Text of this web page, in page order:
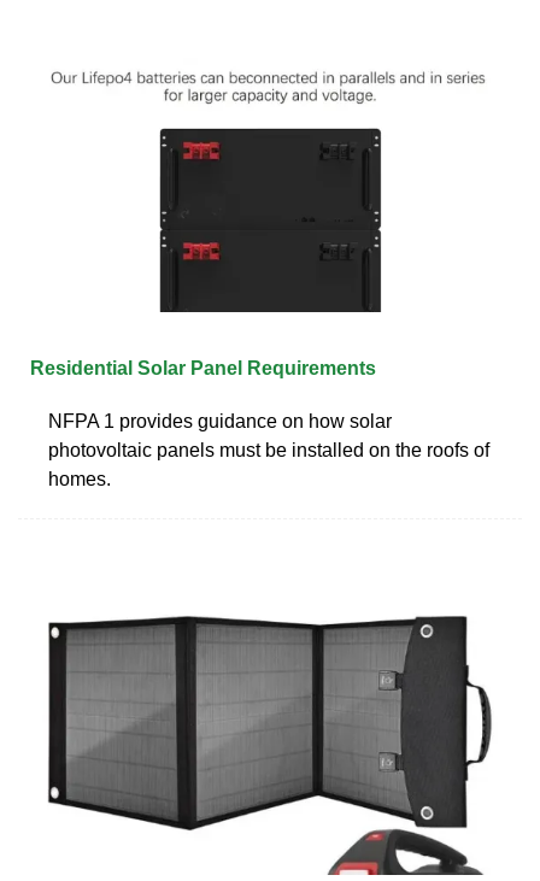
Residential Solar Panel Requirements
NFPA 1 provides guidance on how solar
photovoltaic panels must be installed on the roofs of
homes.